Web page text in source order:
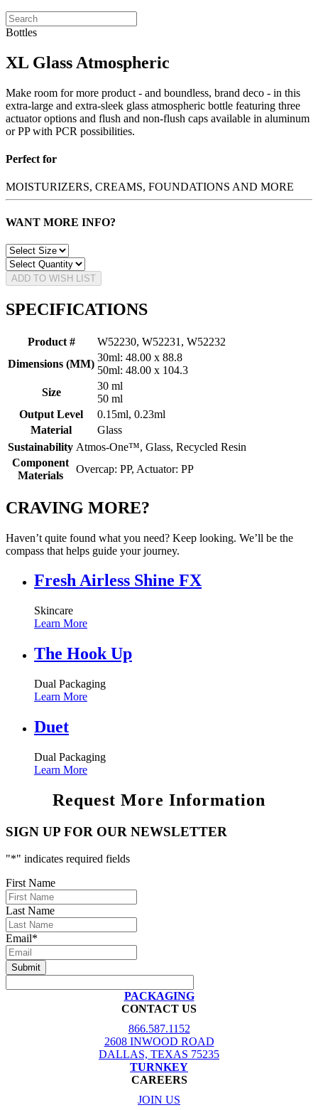
Bottles
XL Glass Atmospheric
Make room for more product - and boundless, brand deco - in this
extra-large and extra-sleek glass atmospheric bottle featuring three
actuator options and flush and non-flush caps available in aluminum
or PP with PCR possibilities.
Perfect for
MOISTURIZERS, CREAMS, FOUNDATIONS AND MORE
WANT MORE INFO?
ADD TO WISH LIST
SPECIFICATIONS
Product #
W52230, W52231, W52232
Dimensions (MM)
30ml: 48.00 x 88.8
50ml: 48.00 x 104.3
Size
30 ml
50 ml
Output Level
0.15ml, 0.23ml
Material
Glass
Sustainability Atmos-One™, Glass, Recycled Resin
Component
Materials
Overcap: PP, Actuator: PP
CRAVING MORE?
Haven’t quite found what you need? Keep looking. We’ll be the
compass that helps guide your journey.
Fresh Airless Shine FX
Skincare
Learn More
The Hook Up
Dual Packaging
Learn More
Duet
Dual Packaging
Learn More
Request More Information
SIGN UP FOR OUR NEWSLETTER
"*" indicates required fields
First Name
Last Name
Email*
PACKAGING
CONTACT US
866.587.1152
2608 INWOOD ROAD
DALLAS, TEXAS 75235
TURNKEY
CAREERS
JOIN US